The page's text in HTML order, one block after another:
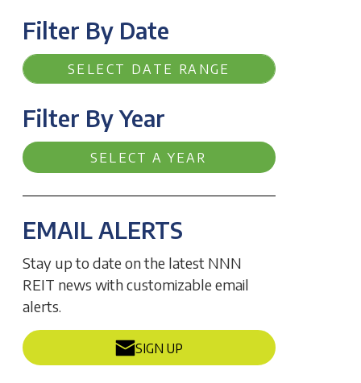
Filter By Date
Filter By Year
EMAIL ALERTS
Stay up to date on the latest NNN
REIT news with customizable email
alerts.
SIGN UP